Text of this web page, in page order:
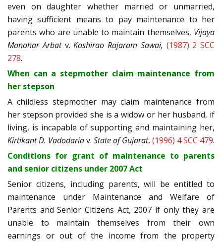
even on daughter whether married or unmarried,
having sufficient means to pay maintenance to her
parents who are unable to maintain themselves, Vijaya
Manohar Arbat v. Kashirao Rajaram Sawai, (1987) 2 SCC
278.
When can a stepmother claim maintenance from
her stepson
A childless stepmother may claim maintenance from
her stepson provided she is a widow or her husband, if
living, is incapable of supporting and maintaining her,
Kirtikant D. Vadodariav. State of Gujarat, (1996) 4 SCC 479.
Conditions for grant of maintenance to parents
and senior citizens under 2007 Act
Senior citizens, including parents, will be entitled to
maintenance under Maintenance and Welfare of
Parents and Senior Citizens Act, 2007 if only they are
unable to maintain themselves from their own
earnings or out of the income from the property